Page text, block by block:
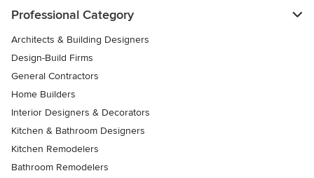
Professional Category
Architects & Building Designers
Design-Build Firms
General Contractors
Home Builders
Interior Designers & Decorators
Kitchen & Bathroom Designers
Kitchen Remodelers
Bathroom Remodelers